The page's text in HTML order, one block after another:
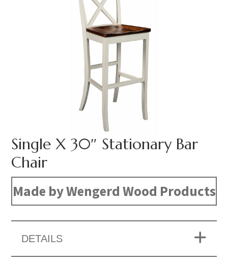
Single X 30″ Stationary Bar
Chair
Made by Wengerd Wood Products
DETAILS